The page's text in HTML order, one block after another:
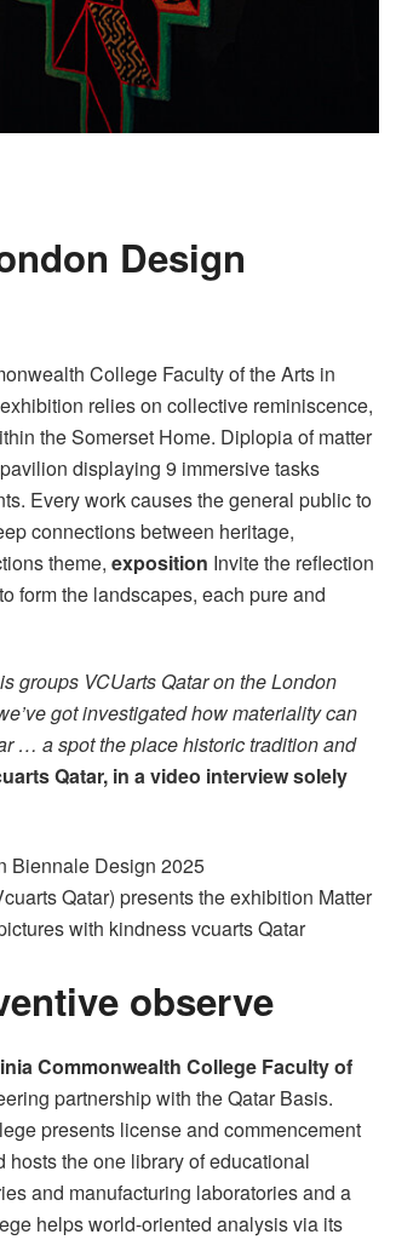
Design
College Faculty of the Arts in
relies on collective reminiscence,
the Somerset Home. Diplopia of matter
displaying 9 immersive tasks
Every work causes the general public to
connections between heritage,
theme, exposition Invite the reflection
form the landscapes, each pure and
groups VCUarts Qatar on the London
got investigated how materiality can
… a spot the place historic tradition and
Qatar, in a video interview solely
Qatar) presents the exhibition Matter
with kindness vcuarts Qatar
observe
Commonwealth College Faculty of
partnership with the Qatar Basis.
presents license and commencement
the one library of educational
and manufacturing laboratories and a
helps world-oriented analysis via its